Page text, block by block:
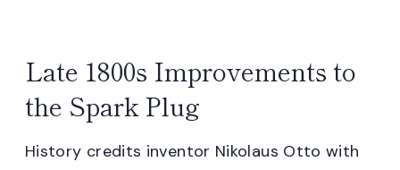
Late 1800s Improvements to
the Spark Plug
History credits inventor Nikolaus Otto with